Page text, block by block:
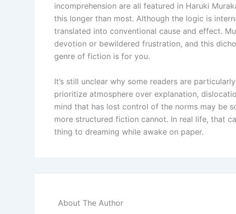
incomprehension are all featured in Haruki
this longer than most. Although the logic is
translated into conventional cause and effect.
devotion or bewildered frustration, and this
genre of fiction is for you.
It’s still unclear why some readers are
prioritize atmosphere over explanation,
mind that has lost control of the norms may be
more structured fiction cannot. In real life, that
thing to dreaming while awake on paper.
About The Author